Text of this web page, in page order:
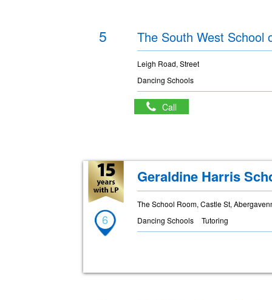
5 The South West School
Leigh Road, Street
Dancing Schools
Call
6
Geraldine Harris
The School Room, Castle St,
Dancing Schools
Tutoring